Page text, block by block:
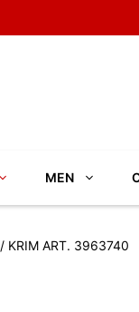
MEN
/ KRIM ART. 3963740